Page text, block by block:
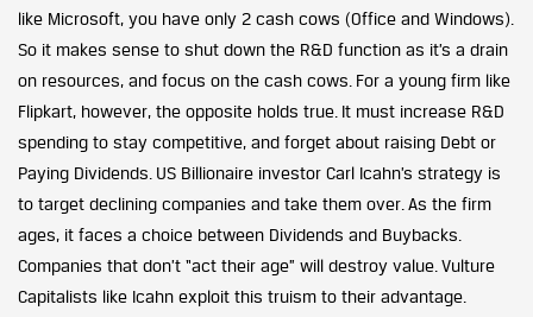
like Microsoft, you have only 2 cash cows (Office and Windows).
So it makes sense to shut down the R&D function as it’s a drain
on resources, and focus on the cash cows. For a young firm like
Flipkart, however, the opposite holds true. It must increase R&D
spending to stay competitive, and forget about raising Debt or
Paying Dividends. US Billionaire investor Carl Icahn’s strategy is
to target declining companies and take them over. As the firm
ages, it faces a choice between Dividends and Buybacks.
Companies that don’t “act their age” will destroy value. Vulture
Capitalists like Icahn exploit this truism to their advantage.